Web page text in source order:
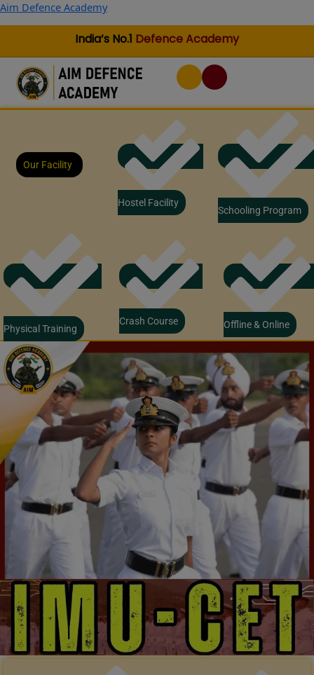
Skip
Aim Defence Academy
India’s No.1 Defence Academy
Our Facility
Hostel Facility
Schooling Program
Physical Training
Crash Course Offline & Online